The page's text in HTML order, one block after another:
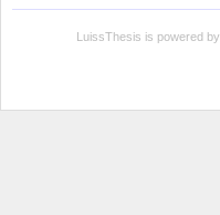
LuissThesis is powered by